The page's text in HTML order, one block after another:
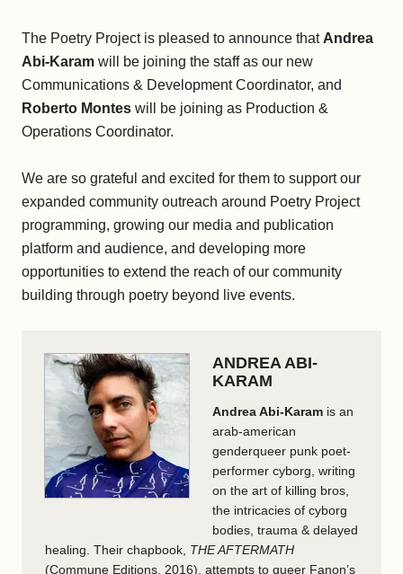
The Poetry Project is pleased to announce that Andrea
Abi-Karam will be joining the staff as our new
Communications & Development Coordinator, and
Roberto Montes will be joining as Production &
Operations Coordinator.
We are so grateful and excited for them to support our
expanded community outreach around Poetry Project
programming, growing our media and publication
platform and audience, and developing more
opportunities to extend the reach of our community
building through poetry beyond live events.
ANDREA ABI-
KARAM
Andrea Abi-Karam is an
arab-american
genderqueer punk poet-
performer cyborg, writing
on the art of killing bros,
the intricacies of cyborg
bodies, trauma & delayed
healing. Their chapbook, THE AFTERMATH
(Commune Editions, 2016), attempts to queer Fanon’s